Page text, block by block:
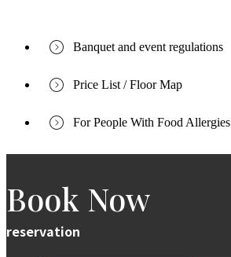
Banquet and event regulations
Price List / Floor Map
For People With Food Allergies
Book Now
reservation